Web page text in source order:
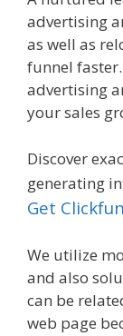
advertising
as well as
funnel
advertising
your sales
Discover
generating
Get
We utilize
and also
can be
web page